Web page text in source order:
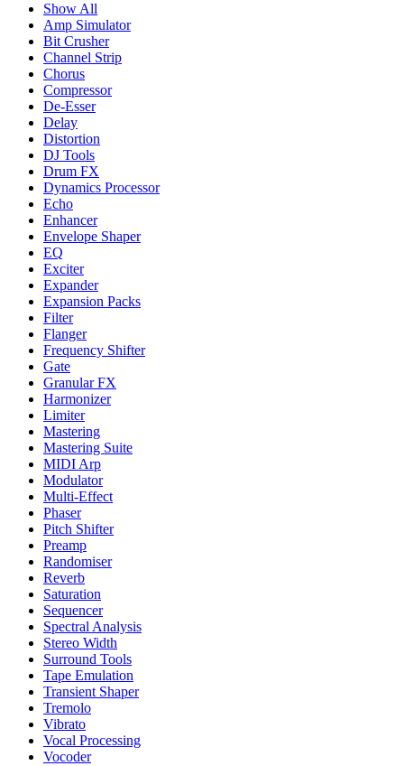
Show All
Amp Simulator
Bit Crusher
Channel Strip
Chorus
Compressor
De-Esser
Delay
Distortion
DJ Tools
Drum FX
Dynamics Processor
Echo
Enhancer
Envelope Shaper
EQ
Exciter
Expander
Expansion Packs
Filter
Flanger
Frequency Shifter
Gate
Granular FX
Harmonizer
Limiter
Mastering
Mastering Suite
MIDI Arp
Modulator
Multi-Effect
Phaser
Pitch Shifter
Preamp
Randomiser
Reverb
Saturation
Sequencer
Spectral Analysis
Stereo Width
Surround Tools
Tape Emulation
Transient Shaper
Tremolo
Vibrato
Vocal Processing
Vocoder